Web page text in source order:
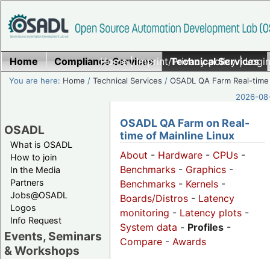
Home|Imprint/Privacy policy|
Home Compliance Services Technical Services
You are here: Home /Technical Services /OSADL QA Farm Real-time
2026-
OSADL
What is OSADL
How to join
In the Media
Partners
Jobs@OSADL
Logos
Info Request
Events, Seminars
& Workshops
OSADL QA Farm on Real-
time of Mainline Linux
About - Hardware - CPUs -
Benchmarks - Graphics -
Benchmarks - Kernels -
Boards/Distros - Latency
monitoring - Latency plots -
System data - Profiles -
Compare - Awards